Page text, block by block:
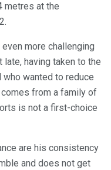
metres at the
more challenging
having taken to the
wanted to reduce
from a family of
is not a first-choice
are his consistency
and does not get